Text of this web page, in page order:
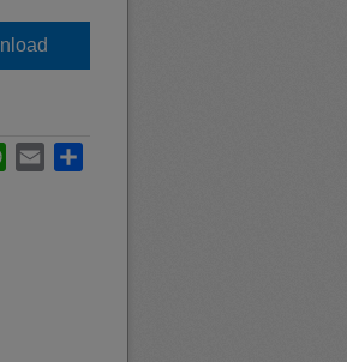
WhatsApp
Email